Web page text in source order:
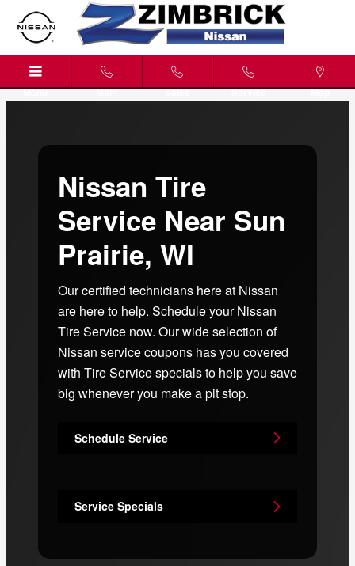
Skip to main content
Nissan Tire Service Near Sun
Menu Main Sales Service Map
Nissan Tire
Service Near Sun
Prairie, WI
Our certified technicians here at Nissan
are here to help. Schedule your Nissan
Tire Service now. Our wide selection of
Nissan service coupons has you covered
with Tire Service specials to help you save
big whenever you make a pit stop.
Schedule Service
Service Specials